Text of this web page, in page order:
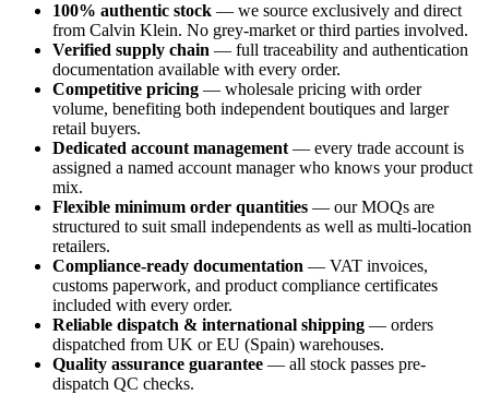
100% authentic stock — we source exclusively and direct
from Calvin Klein. No grey-market or third parties involved.
Verified supply chain — full traceability and authentication
documentation available with every order.
Competitive pricing — wholesale pricing with order
volume, benefiting both independent boutiques and larger
retail buyers.
Dedicated account management — every trade account is
assigned a named account manager who knows your product
mix.
Flexible minimum order quantities — our MOQs are
structured to suit small independents as well as multi-location
retailers.
Compliance-ready documentation — VAT invoices,
customs paperwork, and product compliance certificates
included with every order.
Reliable dispatch & international shipping — orders
dispatched from UK or EU (Spain) warehouses.
Quality assurance guarantee — all stock passes pre-
dispatch QC checks.